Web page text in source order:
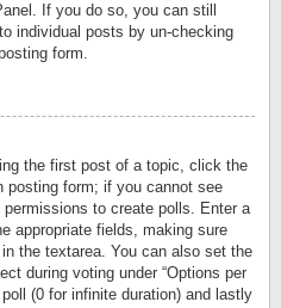
If you do so, you can still
individual posts by un-checking
form.
the first post of a topic, click the
posting form; if you cannot see
to create polls. Enter a
appropriate fields, making sure
the textarea. You can also set the
during voting under “Options per
(0 for infinite duration) and lastly